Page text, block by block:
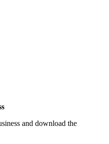
and download the